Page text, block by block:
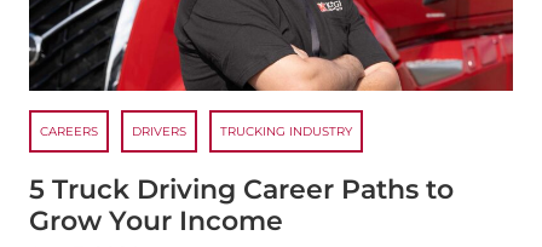
CAREERS DRIVERS TRUCKING INDUSTRY
5 Truck Driving Career Paths to
Grow Your Income